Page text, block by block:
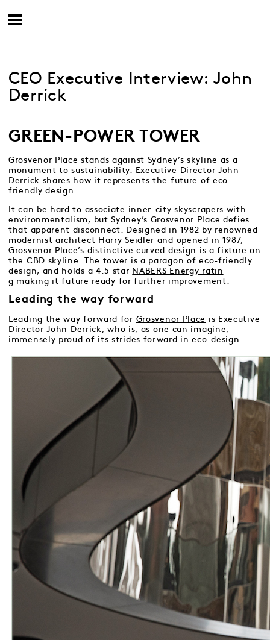
CEO Executive Interview: John
Derrick
GREEN-POWER TOWER
Grosvenor Place stands against Sydney’s skyline as a
monument to sustainability. Executive Director John
Derrick shares how it represents the future of eco-
friendly design.
It can be hard to associate inner-city skyscrapers with
environmentalism, but Sydney’s Grosvenor Place defies
that apparent disconnect. Designed in 1982 by renowned
modernist architect Harry Seidler and opened in 1987,
Grosvenor Place’s distinctive curved design is a fixture on
the CBD skyline. The tower is a paragon of eco-friendly
design, and holds a 4.5 star NABERS Energy ratin
g making it future ready for further improvement.
Leading the way forward
Leading the way forward for Grosvenor Place
is Executive
DirectorJohn Derrick , who is, as one can imagine,
immensely proud of its strides forward in eco-design.